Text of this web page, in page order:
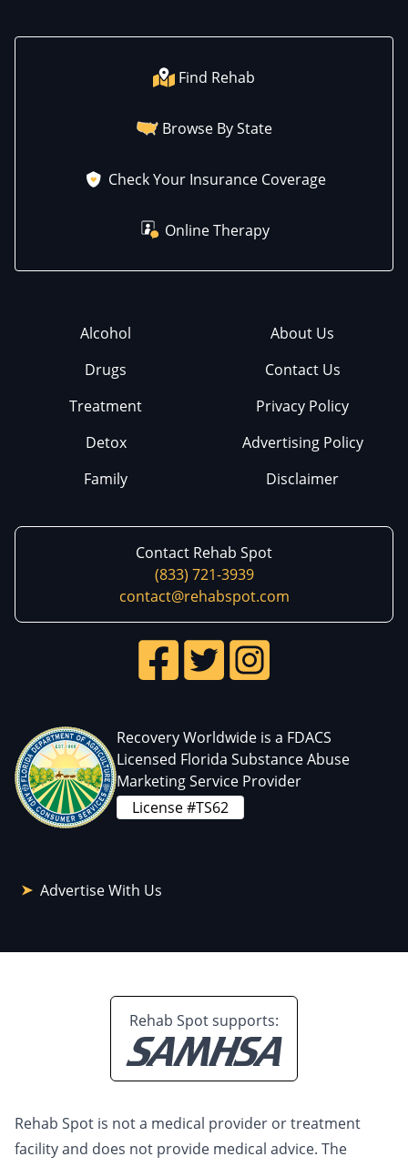
Find Rehab
Browse By State
Check Your Insurance Coverage
Online Therapy
Alcohol
Drugs
Treatment
Detox
Family
About Us
Contact Us
Privacy Policy
Advertising Policy
Disclaimer
Contact Rehab Spot
(833) 721-3939
contact@rehabspot.com
Recovery Worldwide is a FDACS
Licensed Florida Substance Abuse
Marketing Service Provider
License #TS62
Advertise With Us
Rehab Spot supports:
Rehab Spot is not a medical provider or treatment
facility and does not provide medical advice. The